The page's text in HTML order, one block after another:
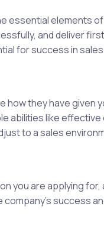
elements
and deliver
for success in
they have given
like
to a sales
you are applying
success